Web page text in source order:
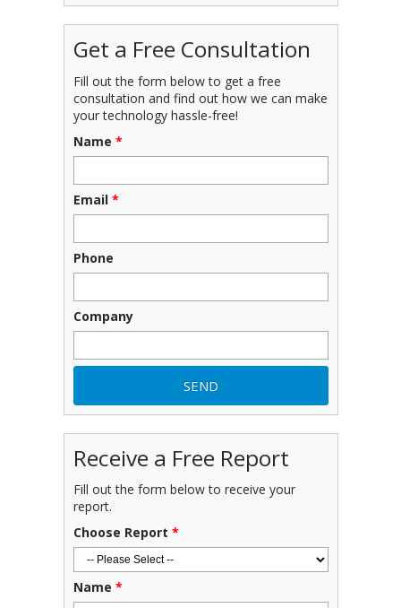
Get a Free Consultation
Fill out the form below to get a free
consultation and find out how we can make
your technology hassle-free!
Name *
Email *
Phone
Company
Receive a Free Report
Fill out the form below to receive your
report.
Choose Report *
Name *